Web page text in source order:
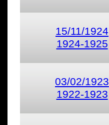
15/11/1924
1924-1925
03/02/1923
1922-1923